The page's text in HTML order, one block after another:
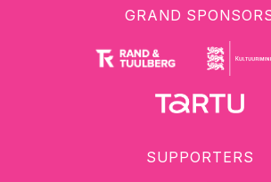
GRAND
SUPPORTERS